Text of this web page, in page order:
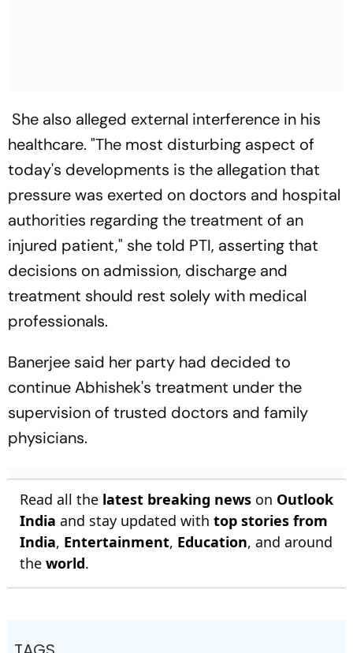
She also alleged external interference in his
healthcare. "The most disturbing aspect of
today's developments is the allegation that
pressure was exerted on doctors and hospital
authorities regarding the treatment of an
injured patient," she told PTI, asserting that
decisions on admission, discharge and
treatment should rest solely with medical
professionals.
Banerjee said her party had decided to
continue Abhishek's treatment under the
supervision of trusted doctors and family
physicians.
Read all the latest breaking news on Outlook
India and stay updated with top stories from
India, Entertainment, Education, and around
the world.